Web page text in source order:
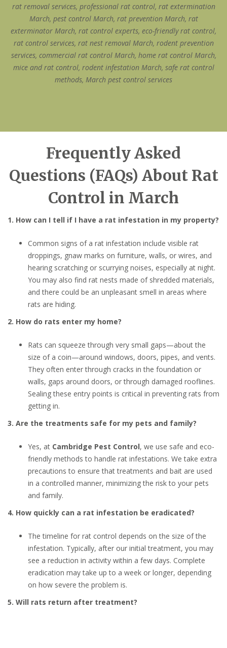
rat removal services, professional rat control, rat extermination
March, pest control March, rat prevention March, rat
exterminator March, rat control experts, eco-friendly rat control,
rat control services, rat nest removal March, rodent prevention
services, commercial rat control March, home rat control March,
mice and rat control, rodent infestation March, safe rat control
methods, March pest control services
Frequently Asked
Questions (FAQs) About Rat
Control in March
1. How can I tell if I have a rat infestation in my property?
Common signs of a rat infestation include visible rat
droppings, gnaw marks on furniture, walls, or wires, and
hearing scratching or scurrying noises, especially at night.
You may also find rat nests made of shredded materials,
and there could be an unpleasant smell in areas where
rats are hiding.
2. How do rats enter my home?
Rats can squeeze through very small gaps—about the
size of a coin—around windows, doors, pipes, and vents.
They often enter through cracks in the foundation or
walls, gaps around doors, or through damaged rooflines.
Sealing these entry points is critical in preventing rats from
getting in.
3. Are the treatments safe for my pets and family?
Yes, at Cambridge Pest Control, we use safe and eco-
friendly methods to handle rat infestations. We take extra
precautions to ensure that treatments and bait are used
in a controlled manner, minimizing the risk to your pets
and family.
4. How quickly can a rat infestation be eradicated?
The timeline for rat control depends on the size of the
infestation. Typically, after our initial treatment, you may
see a reduction in activity within a few days. Complete
eradication may take up to a week or longer, depending
on how severe the problem is.
5. Will rats return after treatment?